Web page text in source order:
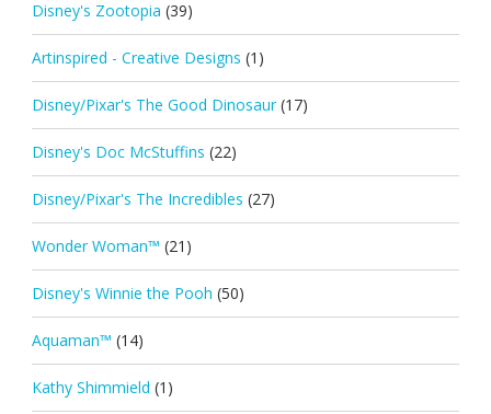
Disney's Zootopia (39)
Artinspired - Creative Designs (1)
Disney/Pixar's The Good Dinosaur (17)
Disney's Doc McStuffins (22)
Disney/Pixar's The Incredibles (27)
Wonder Woman™ (21)
Disney's Winnie the Pooh (50)
Aquaman™ (14)
Kathy Shimmield (1)